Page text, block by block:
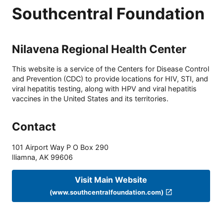
Southcentral Foundation
Nilavena Regional Health Center
This website is a service of the Centers for Disease Control
and Prevention (CDC) to provide locations for HIV, STI, and
viral hepatitis testing, along with HPV and viral hepatitis
vaccines in the United States and its territories.
Contact
101 Airport Way P O Box 290
Iliamna, AK 99606
Visit Main Website
(www.southcentralfoundation.com)